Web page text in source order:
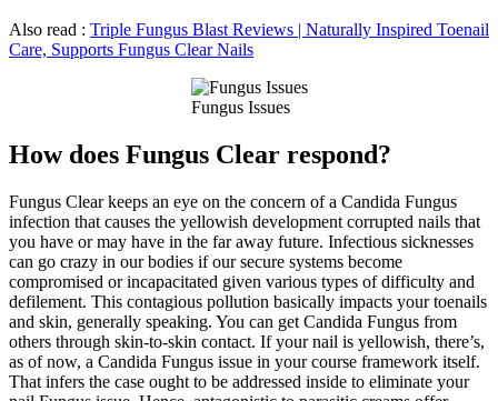
Also read : Triple Fungus Blast Reviews | Naturally Inspired Toenail
Care, Supports Fungus Clear Nails
Fungus Issues
How does Fungus Clear respond?
Fungus Clear keeps an eye on the concern of a Candida Fungus
infection that causes the yellowish development corrupted nails that
you have or may have in the far away future. Infectious sicknesses
can go crazy in our bodies if our secure systems become
compromised or incapacitated given various types of difficulty and
defilement. This contagious pollution basically impacts your toenails
and skin, generally speaking. You can get Candida Fungus from
others through skin-to-skin contact. If your nail is yellowish, there’s,
as of now, a Candida Fungus issue in your course framework itself.
That infers the case ought to be addressed inside to eliminate your